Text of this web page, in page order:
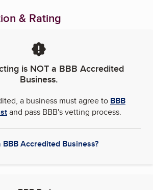
& Rating
is NOT a BBB Accredited
Business.
a business must agree to BBB
and pass BBB's vetting process.
Accredited Business?